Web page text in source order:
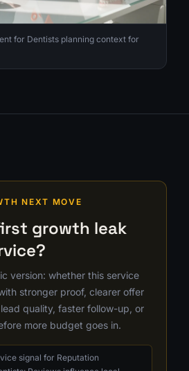
for Dentists planning context for
NEXT MOVE
growth leak
version: whether this service
stronger proof, clearer offer
quality, faster follow-up, or
more budget goes in.
signal for Reputation